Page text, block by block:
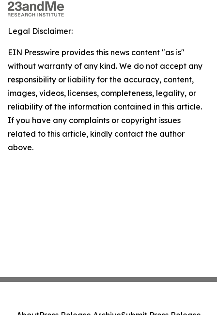
Legal Disclaimer:
EIN Presswire provides this news content "as is"
without warranty of any kind. We do not accept any
responsibility or liability for the accuracy, content,
images, videos, licenses, completeness, legality, or
reliability of the information contained in this article.
If you have any complaints or copyright issues
related to this article, kindly contact the author
above.